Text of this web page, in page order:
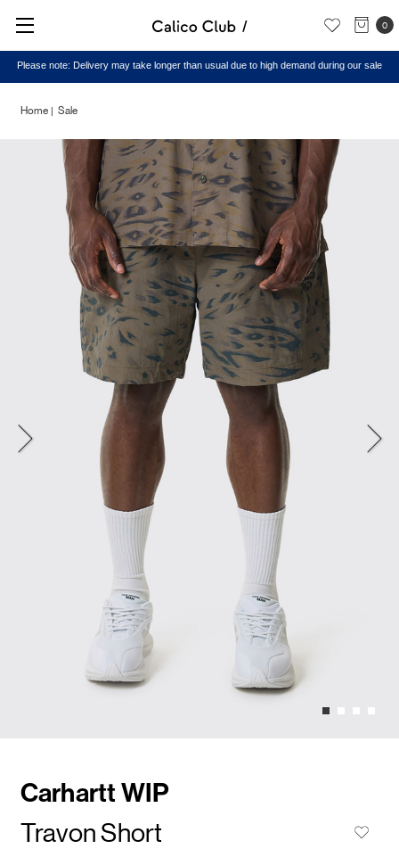
0
Please note: Delivery may take longer than usual due to high demand during our sale
Home Sale
Carhartt WIP
Travon Short